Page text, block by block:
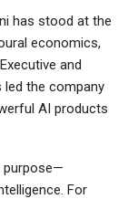
has stood at the
economics,
and
led the company
AI products
purpose—
For